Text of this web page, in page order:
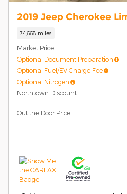
2019 Jeep Cherokee
74,668 miles
Market Price
Optional Document Preparation
Optional Fuel/EV Charge Fee
Optional Nitrogen
Northtown Discount
Out the Door Price